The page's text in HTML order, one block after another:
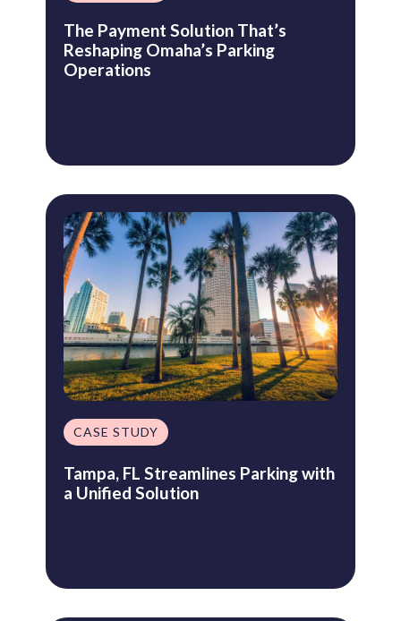
The Payment Solution That’s
Reshaping Omaha’s Parking
Operations
CASE STUDY
Tampa, FL Streamlines Parking with
a Unified Solution